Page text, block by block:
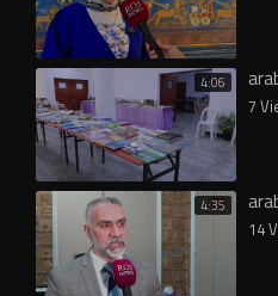
4:06
7
4:35
14